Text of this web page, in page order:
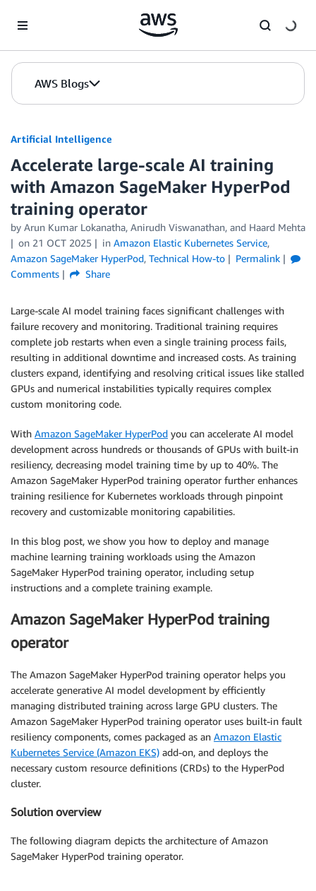
AWS Blogs
Artificial Intelligence
Accelerate large-scale AI training
with Amazon SageMaker HyperPod
training operator
by Arun Kumar Lokanatha, Anirudh Viswanathan, and Haard Mehta
on 21 OCT 2025 in Amazon Elastic Kubernetes Service,
Amazon SageMaker HyperPod, Technical How-to
Permalink
Comments
Share
Large-scale AI model training faces significant challenges with
failure recovery and monitoring. Traditional training requires
complete job restarts when even a single training process fails,
resulting in additional downtime and increased costs. As training
clusters expand, identifying and resolving critical issues like stalled
GPUs and numerical instabilities typically requires complex
custom monitoring code.
With Amazon SageMaker HyperPod you can accelerate AI model
development across hundreds or thousands of GPUs with built-in
resiliency, decreasing model training time by up to 40%. The
Amazon SageMaker HyperPod training operator further enhances
training resilience for Kubernetes workloads through pinpoint
recovery and customizable monitoring capabilities.
In this blog post, we show you how to deploy and manage
machine learning training workloads using the Amazon
SageMaker HyperPod training operator, including setup
instructions and a complete training example.
Amazon SageMaker HyperPod training
operator
The Amazon SageMaker HyperPod training operator helps you
accelerate generative AI model development by efficiently
managing distributed training across large GPU clusters. The
Amazon SageMaker HyperPod training operator uses built-in fault
resiliency components, comes packaged as an Amazon Elastic
Kubernetes Service (Amazon EKS) add-on, and deploys the
necessary custom resource definitions (CRDs) to the HyperPod
cluster.
Solution overview
The following diagram depicts the architecture of Amazon
SageMaker HyperPod training operator.